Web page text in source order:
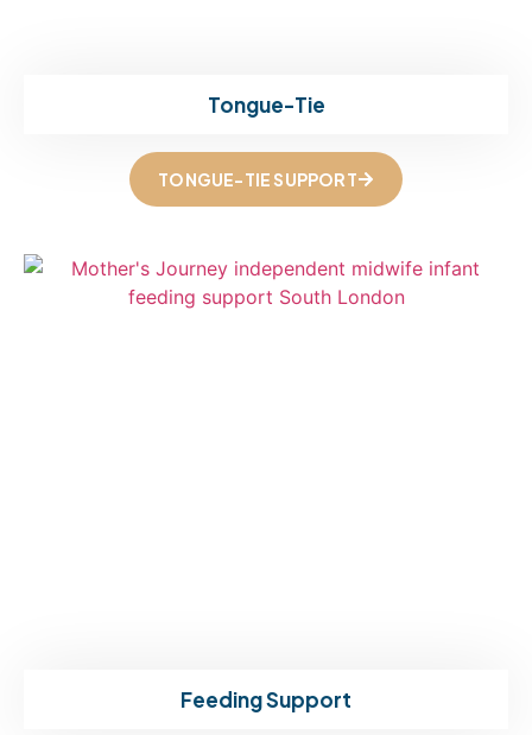
Tongue-Tie
TONGUE-TIE SUPPORT
Feeding Support